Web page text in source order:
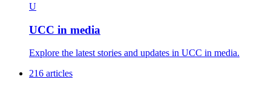
U
UCC in media
Explore the latest stories and updates in UCC in media.
216 articles